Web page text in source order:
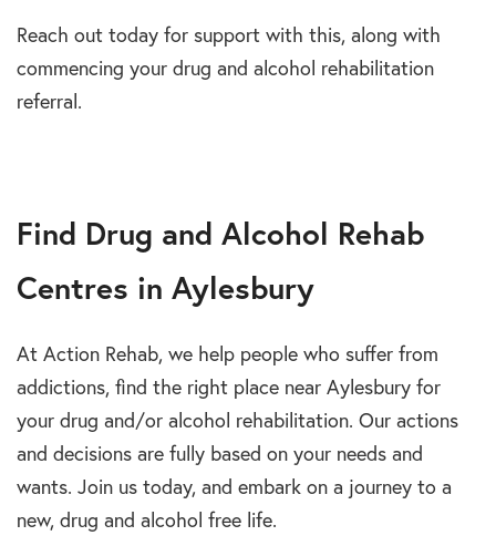
Reach out today for support with this, along with
commencing your drug and alcohol rehabilitation
referral.
Find Drug and Alcohol Rehab
Centres in Aylesbury
At Action Rehab, we help people who suffer from
addictions, find the right place near Aylesbury for
your drug and/or alcohol rehabilitation. Our actions
and decisions are fully based on your needs and
wants. Join us today, and embark on a journey to a
new, drug and alcohol free life.